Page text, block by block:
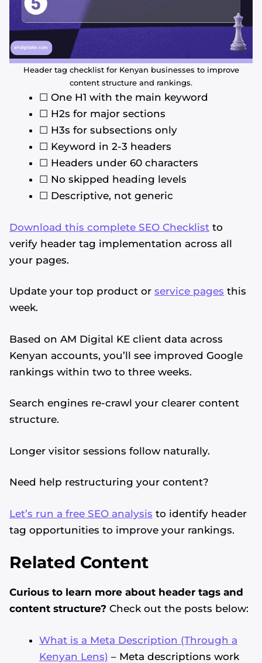
Header tag checklist for Kenyan businesses to improve
content structure and rankings.
☐ One H1 with the main keyword
☐ H2s for major sections
☐ H3s for subsections only
☐ Keyword in 2-3 headers
☐ Headers under 60 characters
☐ No skipped heading levels
☐ Descriptive, not generic
Download this complete SEO Checklist to
verify header tag implementation across all
your pages.
Update your top product or service pages this
week.
Based on AM Digital KE client data across
Kenyan accounts, you’ll see improved Google
rankings within two to three weeks.
Search engines re-crawl your clearer content
structure.
Longer visitor sessions follow naturally.
Need help restructuring your content?
Let’s run a free SEO analysis to identify header
tag opportunities to improve your rankings.
Related Content
Curious to learn more about header tags and
content structure? Check out the posts below:
What is a Meta Description (Through a
Kenyan Lens) – Meta descriptions work